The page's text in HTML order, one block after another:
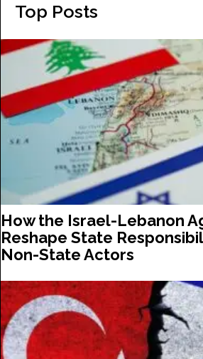
Top Posts
How the Israel-Lebanon
Reshape State
Non-State Actors